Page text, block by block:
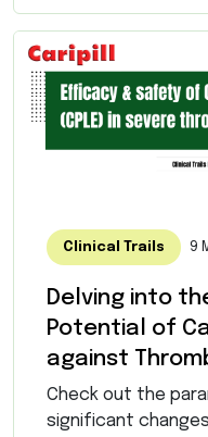
Clinical Trails 9
Delving into
Potential of
against
Check out the
significant